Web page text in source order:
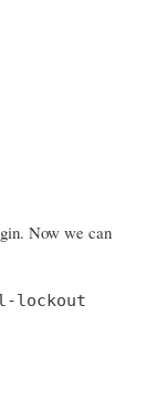
Now we can
lockout